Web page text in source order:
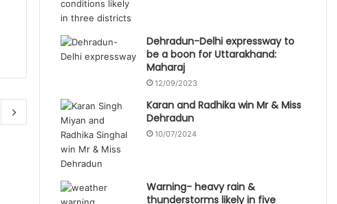
Dehradun-Delhi expressway to
be a boon for Uttarakhand:
Maharaj
12/09/2023
Karan and Radhika win Mr & Miss
Dehradun
10/07/2024
Warning- heavy rain &
thunderstorms likely in five